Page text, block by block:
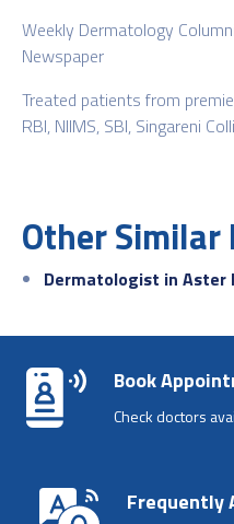
Weekly Dermatology
Newspaper
Treated patients from
RBI, NIIMS, SBI, Singareni
Other Similar
Dermatologist in Aster
Book
Check doctors
Frequently